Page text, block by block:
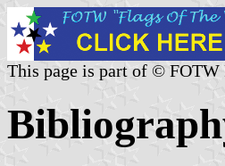
This page is part of ©